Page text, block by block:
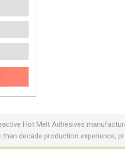
Hot Melt Adhesives
than decade production experience,